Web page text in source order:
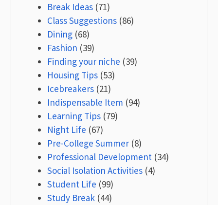
Break Ideas (71)
Class Suggestions (86)
Dining (68)
Fashion (39)
Finding your niche (39)
Housing Tips (53)
Icebreakers (21)
Indispensable Item (94)
Learning Tips (79)
Night Life (67)
Pre-College Summer (8)
Professional Development (34)
Social Isolation Activities (4)
Student Life (99)
Study Break (44)